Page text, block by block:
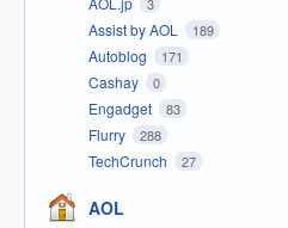
Assist by AOL 189
Autoblog 171
Cashay 0
Engadget 83
Flurry 288
TechCrunch 27
AOL